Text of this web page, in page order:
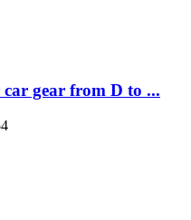
gear from D to ...